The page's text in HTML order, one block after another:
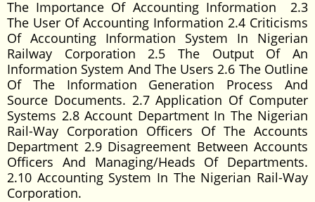
The Importance Of Accounting Information 2.3
The User Of Accounting Information 2.4 Criticisms
Of Accounting Information System In Nigerian
Railway Corporation 2.5 The Output Of An
Information System And The Users 2.6 The Outline
Of The Information Generation Process And
Source Documents. 2.7 Application Of Computer
Systems 2.8 Account Department In The Nigerian
Rail-Way Corporation Officers Of The Accounts
Department 2.9 Disagreement Between Accounts
Officers And Managing/Heads Of Departments.
2.10 Accounting System In The Nigerian Rail-Way
Corporation.